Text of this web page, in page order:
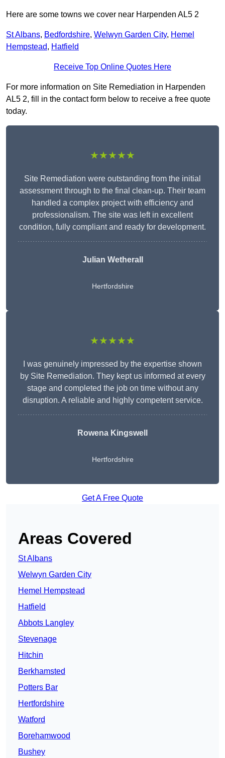
Here are some towns we cover near Harpenden AL5 2
St Albans, Bedfordshire, Welwyn Garden City, Hemel
Hempstead, Hatfield
Receive Top Online Quotes Here
For more information on Site Remediation in Harpenden
AL5 2, fill in the contact form below to receive a free quote
today.
★★★★★
Site Remediation were outstanding from the initial
assessment through to the final clean-up. Their team
handled a complex project with efficiency and
professionalism. The site was left in excellent
condition, fully compliant and ready for development.
Julian Wetherall
Hertfordshire
★★★★★
I was genuinely impressed by the expertise shown
by Site Remediation. They kept us informed at every
stage and completed the job on time without any
disruption. A reliable and highly competent service.
Rowena Kingswell
Hertfordshire
Get A Free Quote
Areas Covered
St Albans
Welwyn Garden City
Hemel Hempstead
Hatfield
Abbots Langley
Stevenage
Hitchin
Berkhamsted
Potters Bar
Hertfordshire
Watford
Borehamwood
Bushey